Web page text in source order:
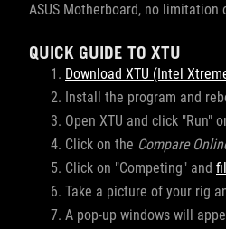
ASUS Motherboard, no
QUICK GUIDE TO XTU
Download XTU (Intel
Install the program and
Open XTU and click "Run"
Click on the Compare
Click on "Competing" and
Take a picture of your rig
A pop-up windows will